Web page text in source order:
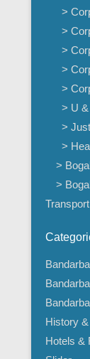
>
>
>
>
>
> U
>
>
>
>
History
Hotels &